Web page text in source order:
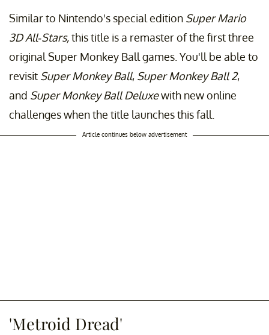
Similar to Nintendo's special edition Super Mario
3D All-Stars,this title is a remaster of the first three
original Super Monkey Ball games. You'll be able to
revisit Super Monkey Ball, Super Monkey Ball 2,
and Super Monkey Ball Deluxewith new online
challenges when the title launches this fall.
Article continues below advertisement
'Metroid Dread'